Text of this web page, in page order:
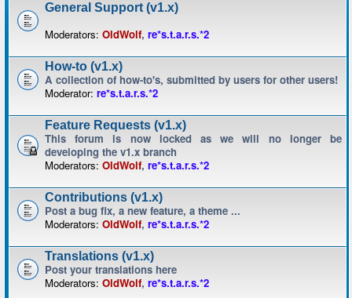
General Support (v1.x)
Moderators: OldWolf, re*s.t.a.r.s.*2
How-to (v1.x)
A collection of how-to's, submitted by users for other users!
Moderator: re*s.t.a.r.s.*2
Feature Requests (v1.x)
This forum is now locked as we will no longer be
developing the v1.x branch
Moderators: OldWolf, re*s.t.a.r.s.*2
Contributions (v1.x)
Post a bug fix, a new feature, a theme ...
Moderators: OldWolf, re*s.t.a.r.s.*2
Translations (v1.x)
Post your translations here
Moderators: OldWolf, re*s.t.a.r.s.*2